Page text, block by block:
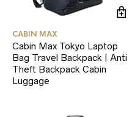
CABIN MAX
Cabin Max Tokyo Laptop
Bag Travel Backpack | Anti
Theft Backpack Cabin
Luggage